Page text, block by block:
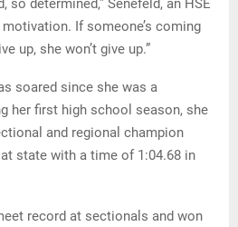
so determined,” Senefeld, an HSE
motivation. If someone’s coming
up, she won’t give up.”
soared since she was a
her first high school season, she
and regional champion
state with a time of 1:04.68 in
record at sectionals and won